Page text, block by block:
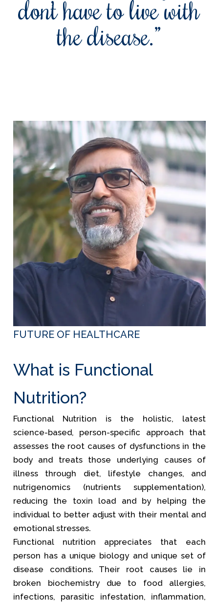
don’t have to live with
the disease.”
FUTURE OF HEALTHCARE
What is Functional
Nutrition?
Functional Nutrition is the holistic, latest
science-based, person-specific approach that
assesses the root causes of dysfunctions in the
body and treats those underlying causes of
illness through diet, lifestyle changes, and
nutrigenomics (nutrients supplementation),
reducing the toxin load and by helping the
individual to better adjust with their mental and
emotional stresses.
Functional nutrition appreciates that each
person has a unique biology and unique set of
disease conditions. Their root causes lie in
broken biochemistry due to food allergies,
infections, parasitic infestation, inflammation,